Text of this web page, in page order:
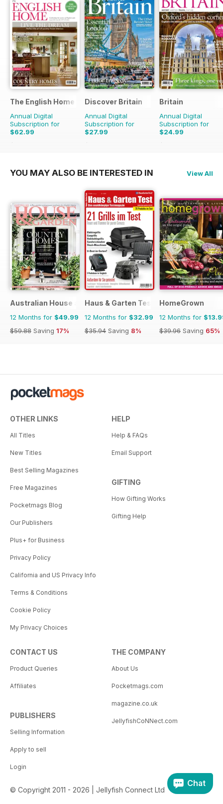
The English Home
Annual Digital
Subscription for
$62.99
$119.88
Discover Britain
Annual Digital
Subscription for
$27.99
$47.94
Britain
Annual Digital
Subscription for
$24.99
$47.94
YOU MAY ALSO BE INTERESTED IN View All
Australian House and Garden
12 Months for $49.99
$59.88 Saving 17%
Haus & Garten Test
12 Months for $32.99
$35.94 Saving 8%
HomeGrown
12 Months for
$39.96 Saving 65%
OTHER LINKS
All Titles
New Titles
Best Selling Magazines
Free Magazines
Pocketmags Blog
Our Publishers
Plus+ for Business
Privacy Policy
California and US Privacy Info
Terms & Conditions
Cookie Policy
My Privacy Choices
HELP
Help & FAQs
Email Support
GIFTING
How Gifting Works
Gifting Help
CONTACT US
Product Queries
Affiliates
PUBLISHERS
Selling Information
Apply to sell
Login
THE COMPANY
About Us
Pocketmags.com
magazine.co.uk
JellyfishCoNNect.com
© Copyright 2011 - 2026 | Jellyfish Connect Ltd
Chat